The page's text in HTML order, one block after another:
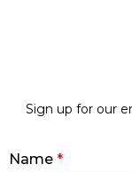
Sign up for our
Name *